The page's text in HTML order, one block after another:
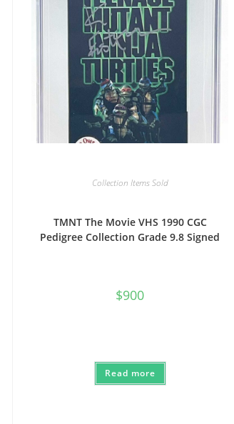
Collection Items Sold
TMNT The Movie VHS 1990 CGC
Pedigree Collection Grade 9.8 Signed
$900
Read more